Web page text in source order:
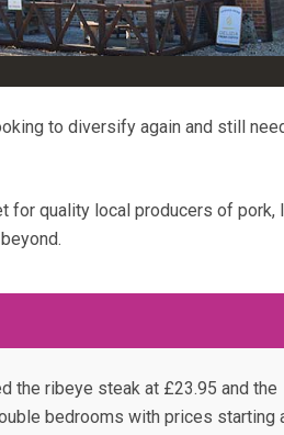
to diversify again and still
for quality local producers of pork,
the ribeye steak at £23.95 and the
bedrooms with prices starting